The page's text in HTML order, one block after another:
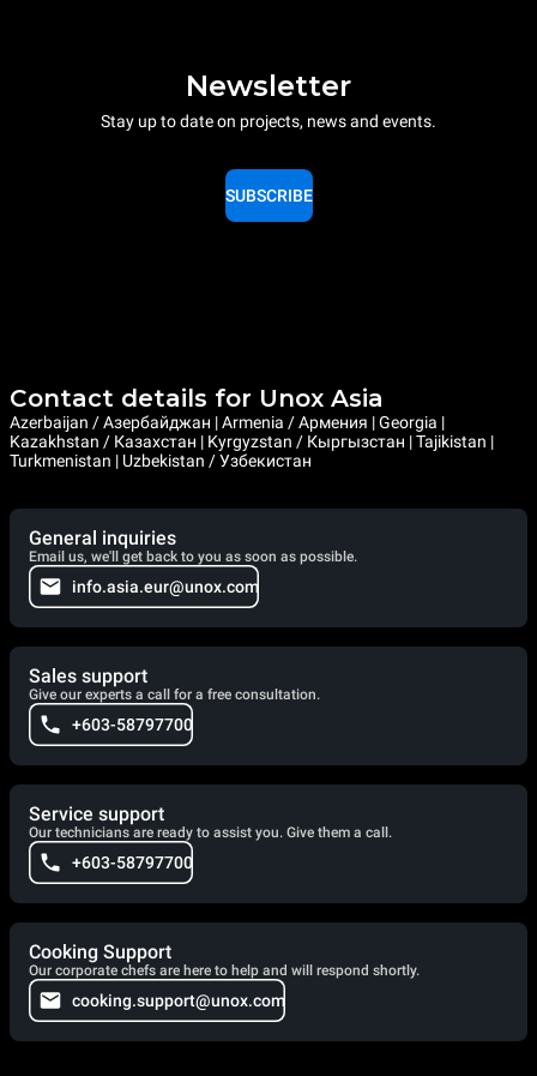
Newsletter
Stay up to date on projects, news and events.
SUBSCRIBE
Contact details for Unox Asia
Azerbaijan / Азербайджан | Armenia / Армения | Georgia |
Kazakhstan / Казахстан | Kyrgyzstan / Кыргызстан | Tajikistan |
Turkmenistan | Uzbekistan / Узбекистан
General inquiries
Email us, we'll get back to you as soon as possible.
info.asia.eur@unox.com
Sales support
Give our experts a call for a free consultation.
+603-58797700
Service support
Our technicians are ready to assist you. Give them a call.
+603-58797700
Cooking Support
Our corporate chefs are here to help and will respond shortly.
cooking.support@unox.com